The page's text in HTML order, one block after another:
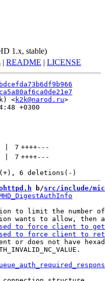
1.x, stable)
| README | LICENSE
<k2k@narod.ru
+0300
7 ++++---
7 ++++---
b/src/include/
to limit the number
or does not have